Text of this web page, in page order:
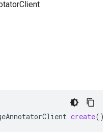
create()